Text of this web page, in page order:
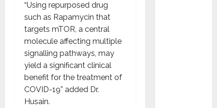
“Using repurposed drug
such as Rapamycin that
targets mTOR, a central
molecule affecting multiple
signalling pathways, may
yield a significant clinical
benefit for the treatment of
COVID-19” added Dr.
Husain.